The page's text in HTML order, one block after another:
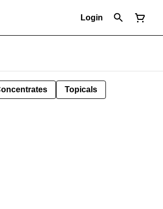
Login
Topicals